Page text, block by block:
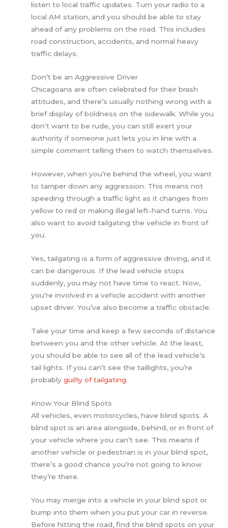
listen to local traffic updates. Turn your radio to a
local AM station, and you should be able to stay
ahead of any problems on the road. This includes
road construction, accidents, and normal heavy
traffic delays.
Don’t be an Aggressive Driver
Chicagoans are often celebrated for their brash
attitudes, and there’s usually nothing wrong with a
brief display of boldness on the sidewalk. While you
don’t want to be rude, you can still exert your
authority if someone just lets you in line with a
simple comment telling them to watch themselves.
However, when you’re behind the wheel, you want
to tamper down any aggression. This means not
speeding through a traffic light as it changes from
yellow to red or making illegal left-hand turns. You
also want to avoid tailgating the vehicle in front of
you.
Yes, tailgating is a form of aggressive driving, and it
can be dangerous. If the lead vehicle stops
suddenly, you may not have time to react. Now,
you’re involved in a vehicle accident with another
upset driver. You’ve also become a traffic obstacle.
Take your time and keep a few seconds of distance
between you and the other vehicle. At the least,
you should be able to see all of the lead vehicle’s
tail lights. If you can’t see the taillights, you’re
probablyguilty of tailgating.
Know Your Blind Spots
All vehicles, even motorcycles, have blind spots. A
blind spot is an area alongside, behind, or in front of
your vehicle where you can’t see. This means if
another vehicle or pedestrian is in your blind spot,
there’s a good chance you’re not going to know
they’re there.
You may merge into a vehicle in your blind spot or
bump into them when you put your car in reverse.
Before hitting the road, find the blind spots on your